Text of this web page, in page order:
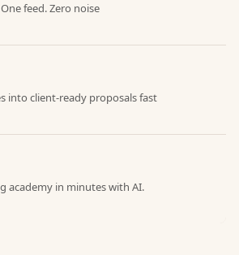
feed. Zero noise
into client-ready proposals fast
academy in minutes with AI.